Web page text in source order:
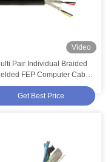
Video
Pair Individual Braided
FEP Computer Cable
4 Pairs 18AWG 450/750V
TC/FEP/ISCR/Silicone
Get Best Price